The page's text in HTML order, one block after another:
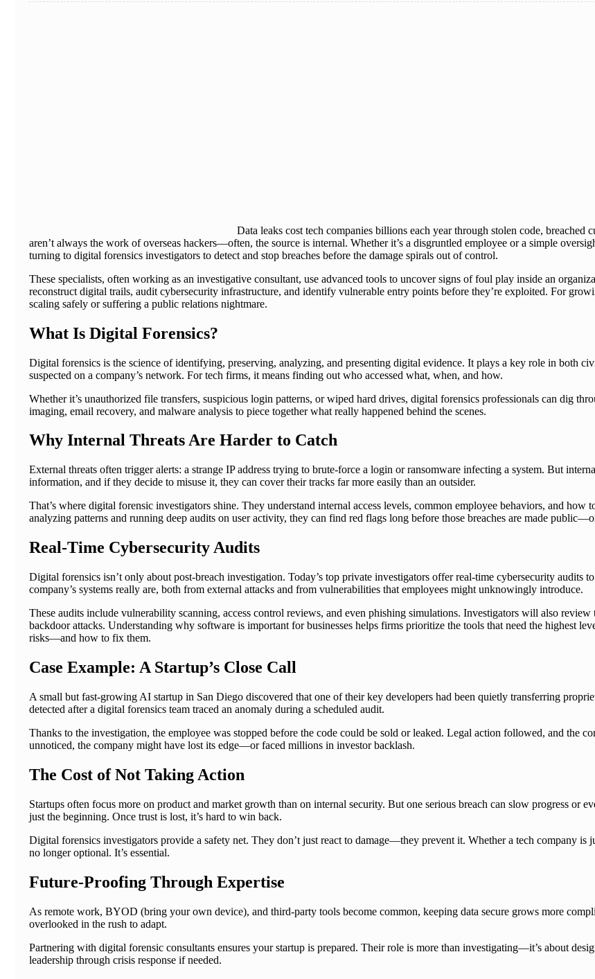
Data leaks cost tech companies billions each year through stolen code, breached
aren’t always the work of overseas hackers—often, the source is internal. Whether it’s a disgruntled employee or a simple
turning to digital forensics investigators to detect and stop breaches before the damage spirals out of control.
These specialists, often working as an investigative consultant, use advanced tools to uncover signs of foul play inside an
reconstruct digital trails, audit cybersecurity infrastructure, and identify vulnerable entry points before they’re exploited. For
scaling safely or suffering a public relations nightmare.
What Is Digital Forensics?
Digital forensics is the science of identifying, preserving, analyzing, and presenting digital evidence. It plays a key role in both
suspected on a company’s network. For tech firms, it means finding out who accessed what, when, and how.
Whether it’s unauthorized file transfers, suspicious login patterns, or wiped hard drives, digital forensics professionals can dig
imaging, email recovery, and malware analysis to piece together what really happened behind the scenes.
Why Internal Threats Are Harder to Catch
External threats often trigger alerts: a strange IP address trying to brute-force a login or ransomware infecting a system. But
information, and if they decide to misuse it, they can cover their tracks far more easily than an outsider.
That’s where digital forensic investigators shine. They understand internal access levels, common employee behaviors, and
analyzing patterns and running deep audits on user activity, they can find red flags long before those breaches are made
Real-Time Cybersecurity Audits
Digital forensics isn’t only about post-breach investigation. Today’s top private investigators offer real-time cybersecurity audits
company’s systems really are, both from external attacks and from vulnerabilities that employees might unknowingly introduce.
These audits include vulnerability scanning, access control reviews, and even phishing simulations. Investigators will also
backdoor attacks. Understanding why software is important for businesses helps firms prioritize the tools that need the highest
risks—and how to fix them.
Case Example: A Startup’s Close Call
A small but fast-growing AI startup in San Diego discovered that one of their key developers had been quietly transferring
detected after a digital forensics team traced an anomaly during a scheduled audit.
Thanks to the investigation, the employee was stopped before the code could be sold or leaked. Legal action followed, and the
unnoticed, the company might have lost its edge—or faced millions in investor backlash.
The Cost of Not Taking Action
Startups often focus more on product and market growth than on internal security. But one serious breach can slow progress or
just the beginning. Once trust is lost, it’s hard to win back.
Digital forensics investigators provide a safety net. They don’t just react to damage—they prevent it. Whether a tech company
no longer optional. It’s essential.
Future-Proofing Through Expertise
As remote work, BYOD (bring your own device), and third-party tools become common, keeping data secure grows more
overlooked in the rush to adapt.
Partnering with digital forensic consultants ensures your startup is prepared. Their role is more than investigating—it’s about
leadership through crisis response if needed.